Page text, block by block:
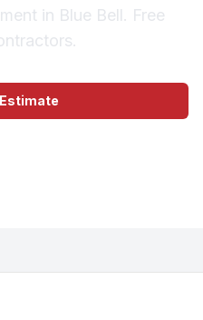
in Blue Bell. Free